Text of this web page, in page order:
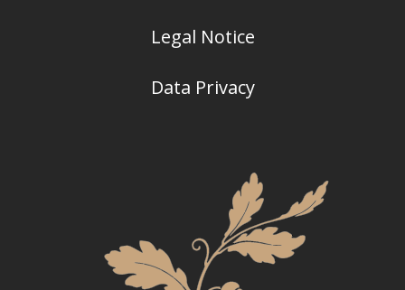
Legal Notice
Data Privacy